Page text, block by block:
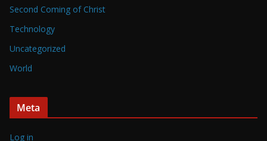
Second Coming of Christ
Technology
Uncategorized
World
Meta
Log in